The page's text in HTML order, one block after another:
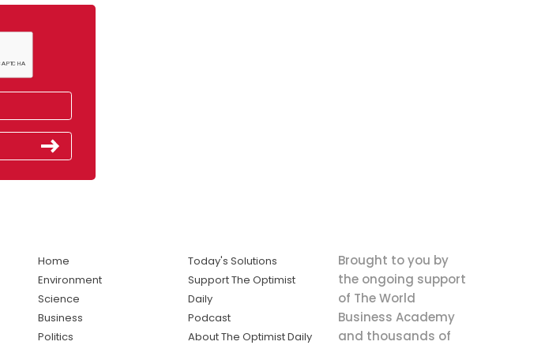
Home
Environment
Science
Business
Politics
Today's Solutions
Support The Optimist
Daily
Podcast
About The Optimist Daily
Brought to you by
the ongoing support
of The World
Business Academy
and thousands of